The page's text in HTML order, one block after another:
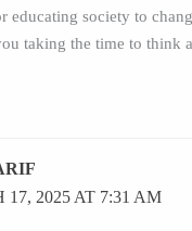
educating society to
taking the time to think
17, 2025 AT 7:31 AM